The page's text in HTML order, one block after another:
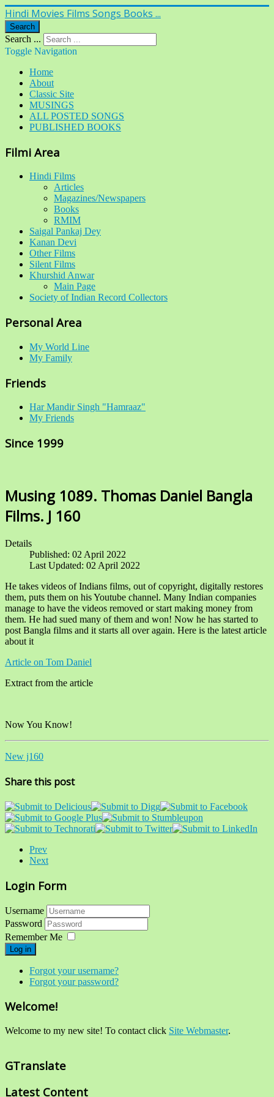
Hindi Movies Films Songs Books ...
Search
Search ...
Toggle Navigation
Home
About
Classic Site
MUSINGS
ALL POSTED SONGS
PUBLISHED BOOKS
Filmi Area
Hindi Films
Articles
Magazines/Newspapers
Books
RMIM
Saigal Pankaj Dey
Kanan Devi
Other Films
Silent Films
Khurshid Anwar
Main Page
Society of Indian Record Collectors
Personal Area
My World Line
My Family
Friends
Har Mandir Singh "Hamraaz"
My Friends
Since 1999
Musing 1089. Thomas Daniel Bangla
Films. J 160
Details
Published: 02 April 2022
Last Updated: 02 April 2022
He takes videos of Indians films, out of copyright, digitally restores
them, puts them on his Youtube channel. Many Indian companies
manage to have the videos removed or start making money from
them. He had sued many of them and won! Now he has started to
post Bangla films and it starts all over again. Here is the latest article
about it
Article on Tom Daniel
Extract from the article
Now You Know!
New j160
Share this post
Prev
Next
Login Form
Username
Password
Remember Me
Log in
Forgot your username?
Forgot your password?
Welcome!
Welcome to my new site! To contact click Site Webmaster.
GTranslate
Latest Content